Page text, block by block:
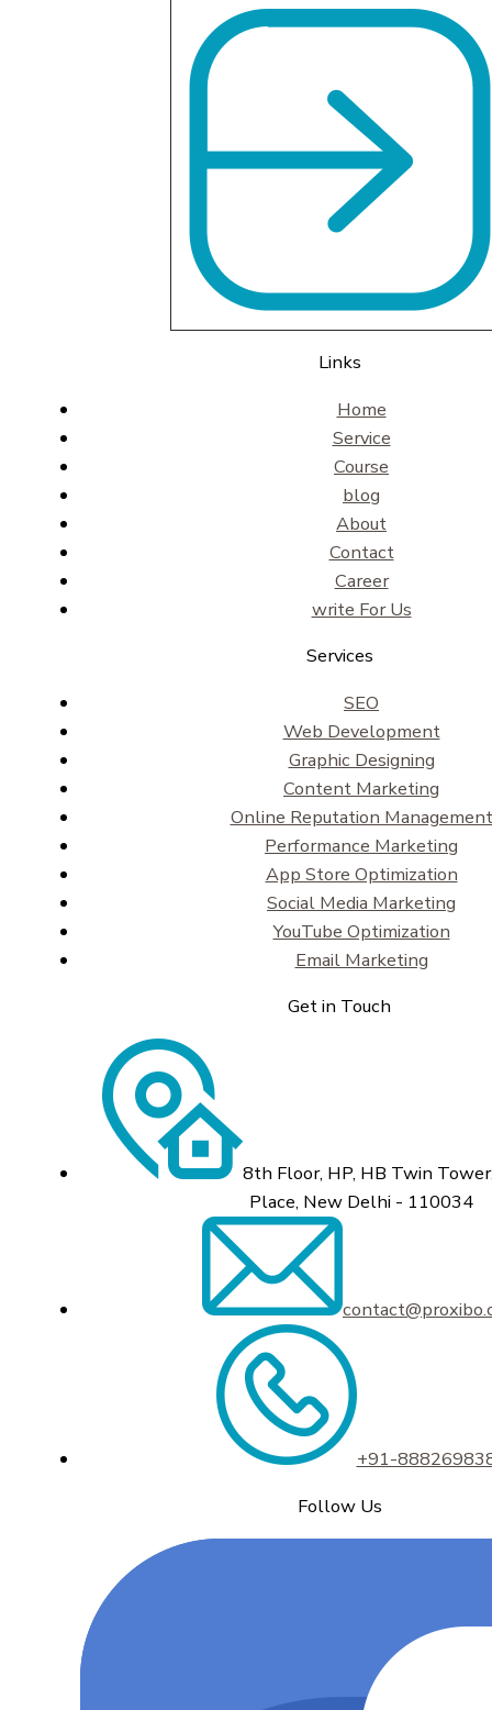
Links
Home
Service
Course
blog
About
Contact
Career
write For Us
Services
SEO
Web Development
Graphic Designing
Content Marketing
Online Reputation Management
Performance Marketing
App Store Optimization
Social Media Marketing
YouTube Optimization
Email Marketing
Get in Touch
8th Floor, HP, HB Twin
Place, New Delhi - 110034
+91-
Follow Us